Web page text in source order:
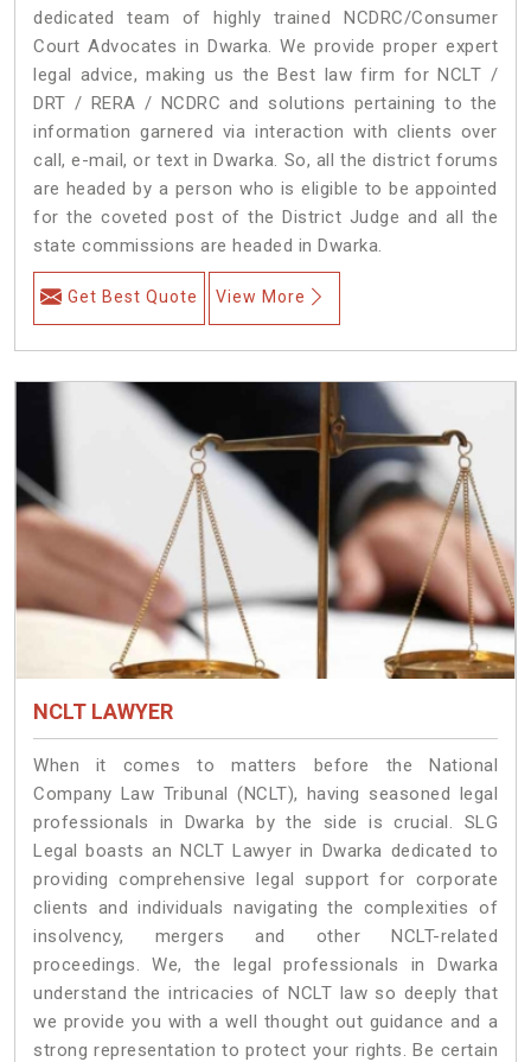
dedicated team of highly trained NCDRC/Consumer
Court Advocates in Dwarka. We provide proper expert
legal advice, making us the Best law firm for NCLT /
DRT / RERA / NCDRC and solutions pertaining to the
information garnered via interaction with clients over
call, e-mail, or text in Dwarka. So, all the district forums
are headed by a person who is eligible to be appointed
for the coveted post of the District Judge and all the
state commissions are headed in Dwarka.
Get Best Quote View More
NCLT LAWYER
When it comes to matters before the National
Company Law Tribunal (NCLT), having seasoned legal
professionals in Dwarka by the side is crucial. SLG
Legal boasts an NCLT Lawyer in Dwarka dedicated to
providing comprehensive legal support for corporate
clients and individuals navigating the complexities of
insolvency, mergers and other NCLT-related
proceedings. We, the legal professionals in Dwarka
understand the intricacies of NCLT law so deeply that
we provide you with a well thought out guidance and a
strong representation to protect your rights. Be certain